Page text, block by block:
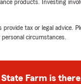
products. Investing
tax or legal advice.
circumstances.
Farm is